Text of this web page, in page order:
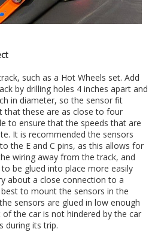
such as a Hot Wheels set. Add
by drilling holes 4 inches apart and
in diameter, so the sensor fit
that these are as close to four
to ensure that the speeds that are
It is recommended the sensors
the E and C pins, as this allows for
wiring away from the track, and
be glued into place more easily
about a close connection to a
to mount the sensors in the
sensors are glued in low enough
the car is not hindered by the car
during its trip.